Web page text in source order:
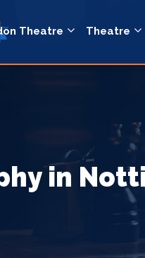
Theatre Theatre
in